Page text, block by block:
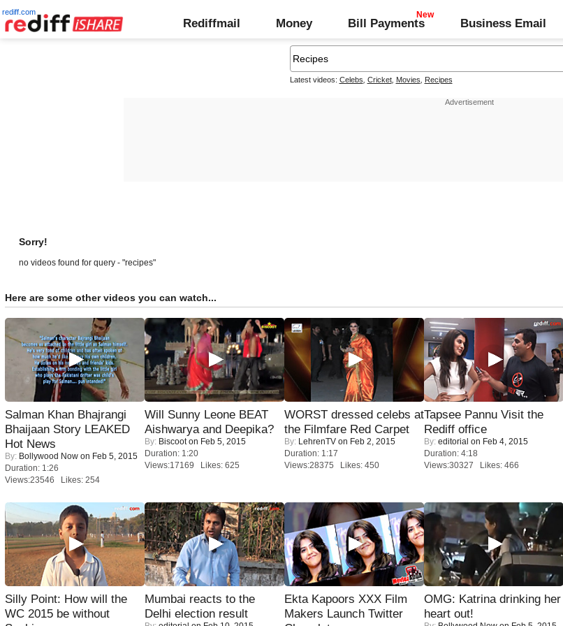
rediff.com
Rediffmail Money Bill Payments Business Email
Latest videos: Celebs Cricket, Movies Recipes
Sorry!
no videos found for query - "recipes"
Here are some other videos you can watch...
Salman Khan Bhajrangi
Bhaijaan Story LEAKED
Hot News
By: Bollywood Now on Feb 5, 2015
Duration: 1:26
Views:23546 Likes: 254
Will Sunny Leone BEAT
Aishwarya and Deepika?
By: Biscooton Feb 5, 2015
Duration: 1:20
Views:17169 Likes: 625
WORST dressed celebs at
the Filmfare Red Carpet
By: LehrenTV on Feb 2, 2015
Duration: 1:17
Views:28375 Likes: 450
Tapsee Pannu Visit the
Rediff office
By: editorial on Feb 4, 2015
Duration: 4:18
Views:30327 Likes: 466
Silly Point: How will the
WC 2015 be without
Mumbai reacts to the
Delhi election result
Ekta Kapoors XXX Film
Makers Launch Twitter
OMG: Katrina drinking her
heart out!